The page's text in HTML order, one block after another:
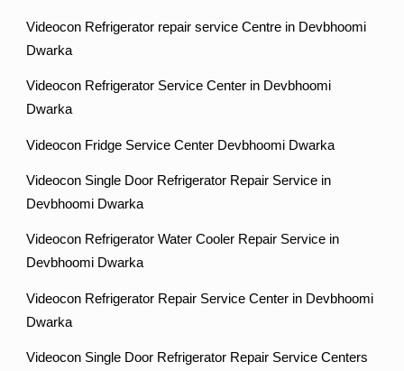
Videocon Refrigerator repair service Centre in Devbhoomi
Dwarka
Videocon Refrigerator Service Center in Devbhoomi
Dwarka
Videocon Fridge Service Center Devbhoomi Dwarka
Videocon Single Door Refrigerator Repair Service in
Devbhoomi Dwarka
Videocon Refrigerator Water Cooler Repair Service in
Devbhoomi Dwarka
Videocon Refrigerator Repair Service Center in Devbhoomi
Dwarka
Videocon Single Door Refrigerator Repair Service Centers